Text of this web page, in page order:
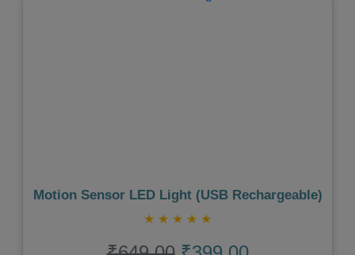
Motion Sensor LED Light (USB Rechargeable)
★ ★ ★ ★ ★